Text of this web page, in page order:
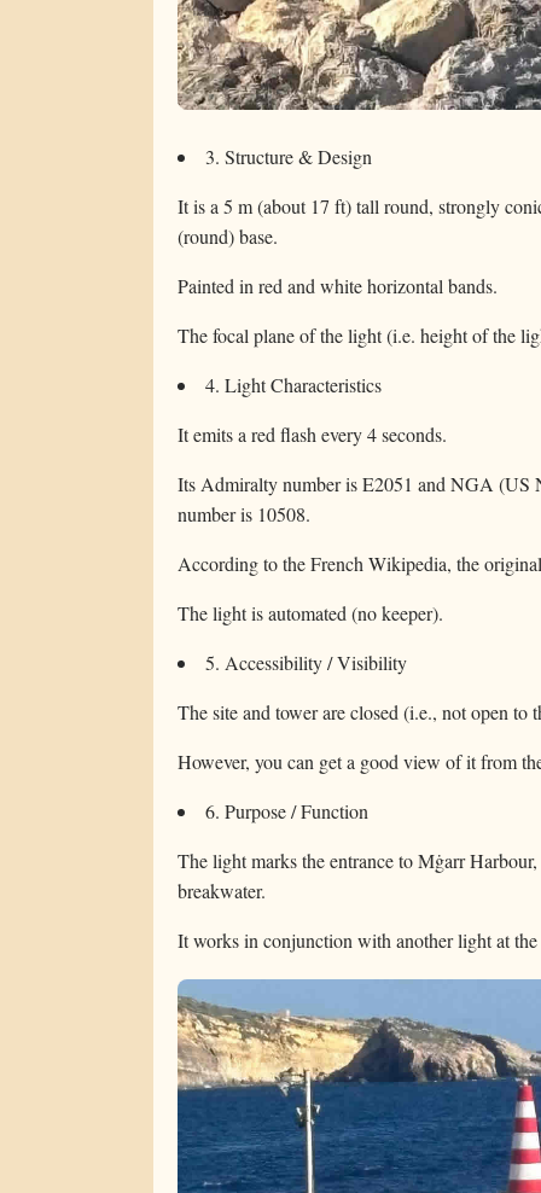
3. Structure & Design
It is a 5 m (about 17 ft) tall round, strongly
(round) base.
Painted in red and white horizontal bands.
The focal plane of the light (i.e. height of the
4. Light Characteristics
It emits a red flash every 4 seconds.
Its Admiralty number is E2051 and NGA (US
number is 10508.
According to the French Wikipedia, the
The light is automated (no keeper).
5. Accessibility / Visibility
The site and tower are closed (i.e., not open to
However, you can get a good view of it from
6. Purpose / Function
The light marks the entrance to Mġarr
breakwater.
It works in conjunction with another light at